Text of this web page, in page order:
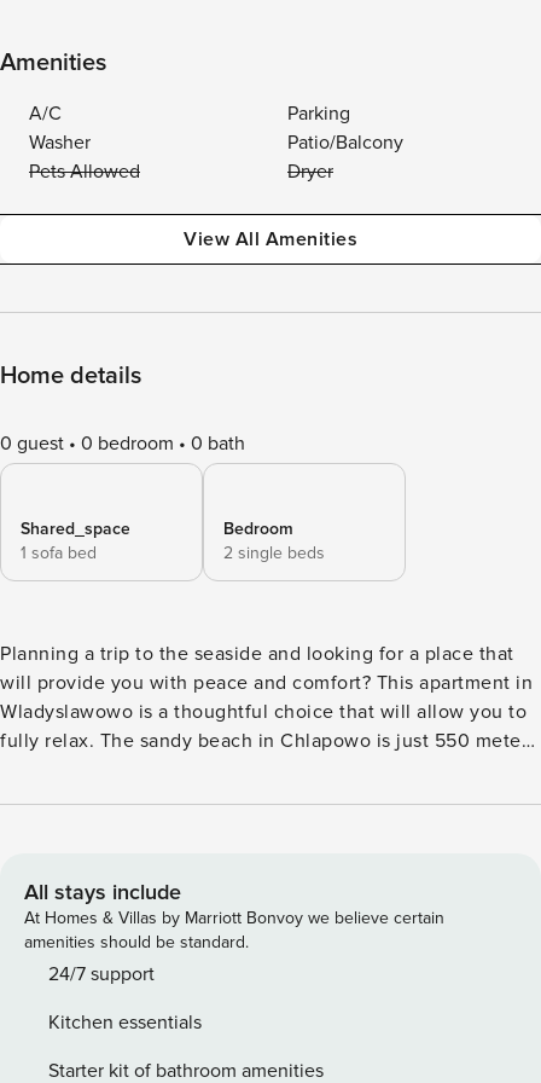
Amenities
A/C
Parking
Washer
Patio/Balcony
Pets Allowed
Dryer
View All Amenities
Home details
0 guest 0 bedroom 0 bath
Shared_space
1 sofa bed
Bedroom
2 single beds
Planning a trip to the seaside and looking for a place that
will provide you with peace and comfort? This apartment in
Wladyslawowo is a thoughtful choice that will allow you to
fully relax. The sandy beach in Chlapowo is just 550 meters
minute walk. A fully equipped kitchenette, a separate
terms and with 24/7 team support. The 40 m² apartment is
prepared for 4 people. You will find a living room combined
with a kitchenette, a separate bedroom with two beds and a
bathroom with a shower. From the living room you will exit
relaxation. The apartment comes with a private parking
space in the underground garage. A train station is located
All stays include
At Homes & Villas by Marriott Bonvoy we believe certain
amenities should be standard.
24/7 support
Kitchen essentials
Starter kit of bathroom amenities